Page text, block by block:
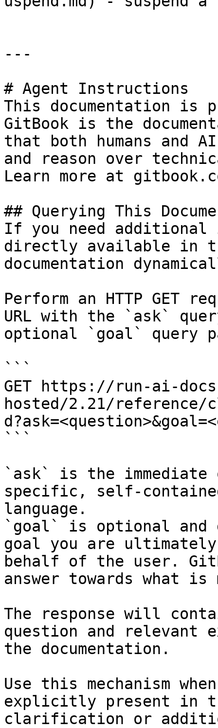
---
# Agent Instructions
This documentation is
GitBook is the
that both humans and
and reason over
Learn more at
## Querying This
If you need
directly available in
documentation
Perform an HTTP GET
URL with the `ask`
optional `goal` query
```
GET https://run-ai-
hosted/2.21/
```
`ask` is the
specific, self-
language.
`goal` is optional and
goal you are
behalf of the user.
answer towards what
The response will
question and relevant
the documentation.
Use this mechanism
explicitly present in
clarification or